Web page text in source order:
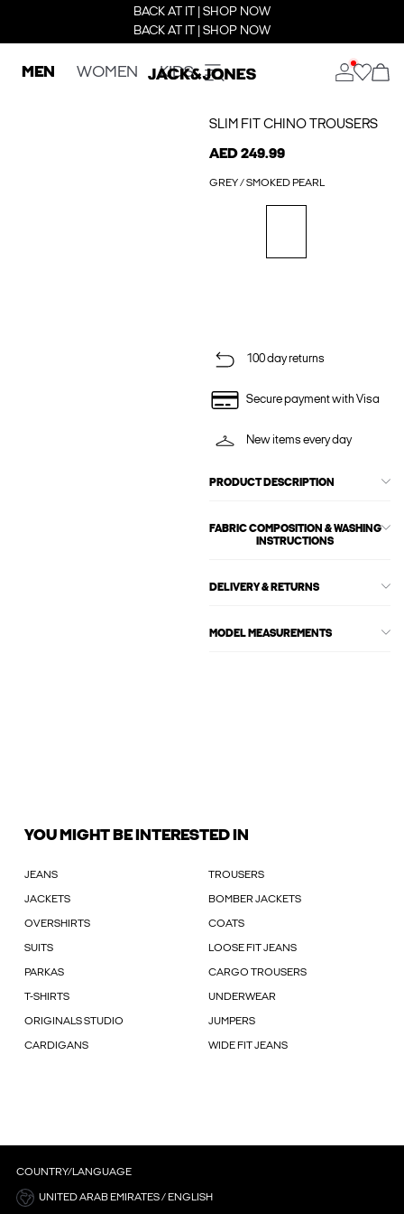
BACK AT IT | SHOP NOW
BACK AT IT | SHOP NOW
MEN WOMEN KIDS
SLIM FIT CHINO TROUSERS
AED 249.99
GREY / SMOKED PEARL
100 day returns
Secure payment with Visa
New items every day
PRODUCT DESCRIPTION
FABRIC COMPOSITION & WASHING
INSTRUCTIONS
DELIVERY & RETURNS
MODEL MEASUREMENTS
YOU MIGHT BE INTERESTED IN
JEANS TROUSERS
JACKETS BOMBER JACKETS
OVERSHIRTS COATS
SUITS LOOSE FIT JEANS
PARKAS CARGO TROUSERS
T-SHIRTS UNDERWEAR
ORIGINALS STUDIO JUMPERS
CARDIGANS WIDE FIT JEANS
COUNTRY/LANGUAGE
UNITED ARAB EMIRATES / ENGLISH